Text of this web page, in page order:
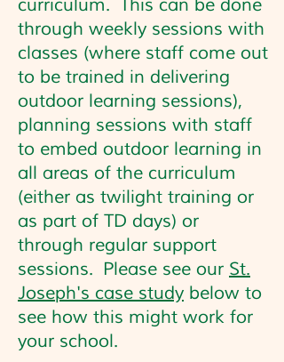
curriculum. This can be done
through weekly sessions with
classes (where staff come out
to be trained in delivering
outdoor learning sessions),
planning sessions with staff
to embed outdoor learning in
all areas of the curriculum
(either as twilight training or
as part of TD days) or
through regular support
sessions. Please see our St.
Joseph's case study below to
see how this might work for
your school.